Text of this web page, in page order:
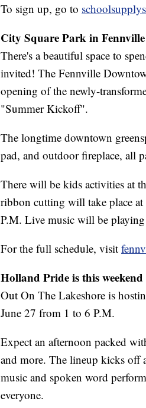
To sign up, go to
City Square Park in
There's a beautiful space to
invited! The Fennville
opening of the newly-
"Summer Kickoff".
The longtime downtown
pad, and outdoor fireplace, all
There will be kids activities at
ribbon cutting will take place at
P.M. Live music will be
For the full schedule, visit
Holland Pride is this weekend
Out On The Lakeshore is
June 27 from 1 to 6 P.M.
Expect an afternoon packed
and more. The lineup kicks off
music and spoken word
everyone.